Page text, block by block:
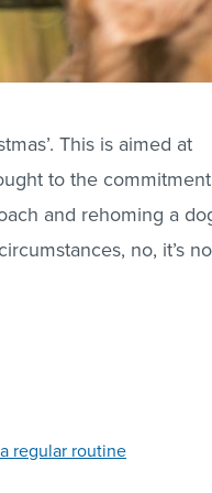
This is aimed at
to the commitment
and rehoming a
circumstances, no, it’s
regular routine